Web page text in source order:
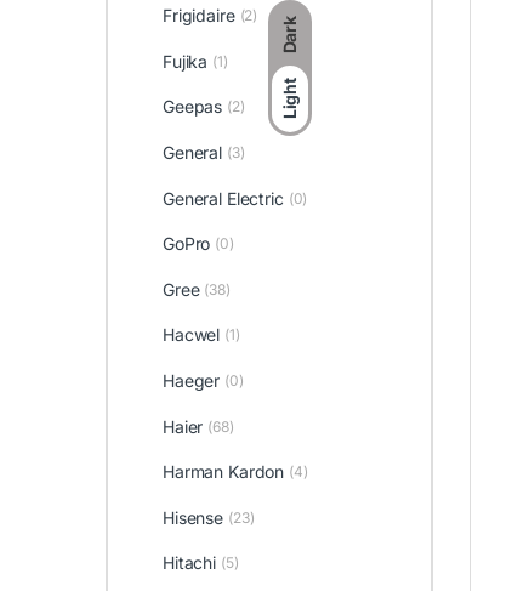
Dark
Light
Frigidaire (2)
Fujika (1)
Geepas (2)
General (3)
General Electric (0)
GoPro (0)
Gree (38)
Hacwel (1)
Haeger (0)
Haier (68)
Harman Kardon (4)
Hisense (23)
Hitachi (5)